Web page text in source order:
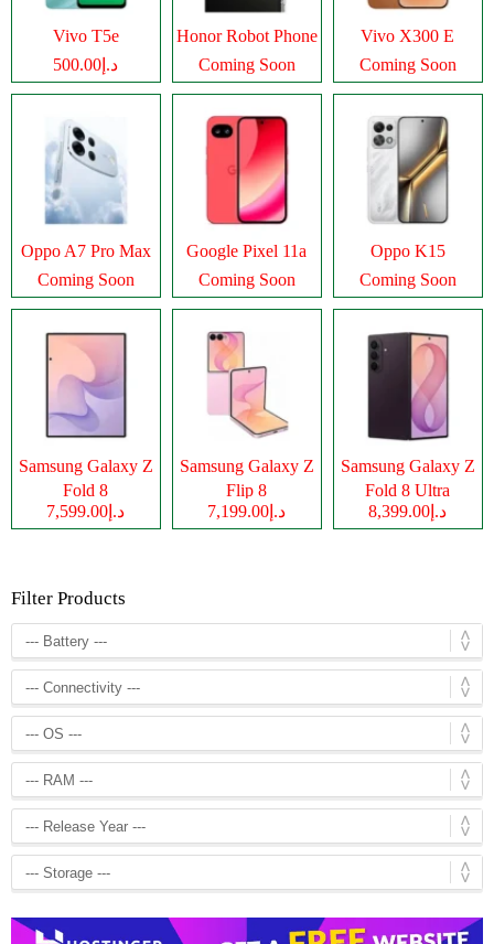
Vivo T5e
د.إ500.00
Honor Robot Phone
Coming Soon
Vivo X300 E
Coming Soon
Oppo A7 Pro Max
Coming Soon
Google Pixel 11a
Coming Soon
Oppo K15
Coming Soon
Samsung Galaxy Z
Fold 8
د.إ7,599.00
Samsung Galaxy Z
Flip 8
د.إ7,199.00
Samsung Galaxy Z
Fold 8 Ultra
د.إ8,399.00
Filter Products